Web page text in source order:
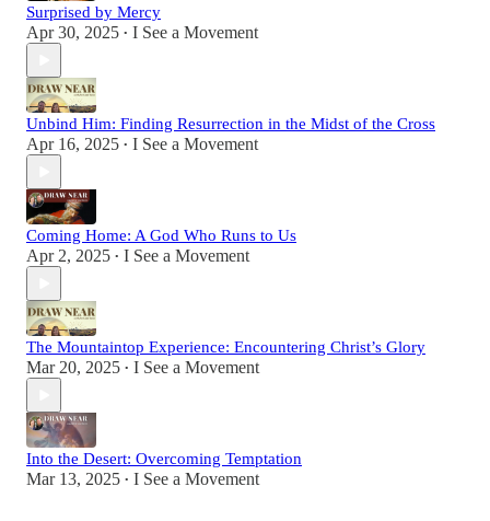
Surprised by Mercy
Apr 30, 2025 • I See a Movement
Unbind Him: Finding Resurrection in the Midst of the Cross
Apr 16, 2025 • I See a Movement
Coming Home: A God Who Runs to Us
Apr 2, 2025 • I See a Movement
The Mountaintop Experience: Encountering Christ’s Glory
Mar 20, 2025 • I See a Movement
Into the Desert: Overcoming Temptation
Mar 13, 2025 • I See a Movement